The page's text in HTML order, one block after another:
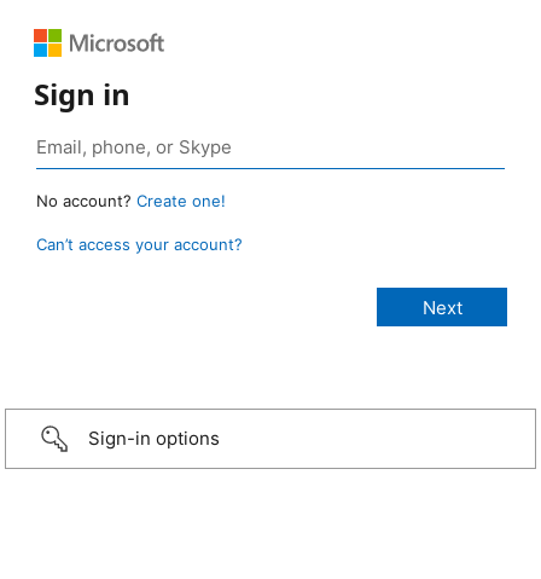
Sign in
No account? Create one!
Can’t access your account?
Sign-in options